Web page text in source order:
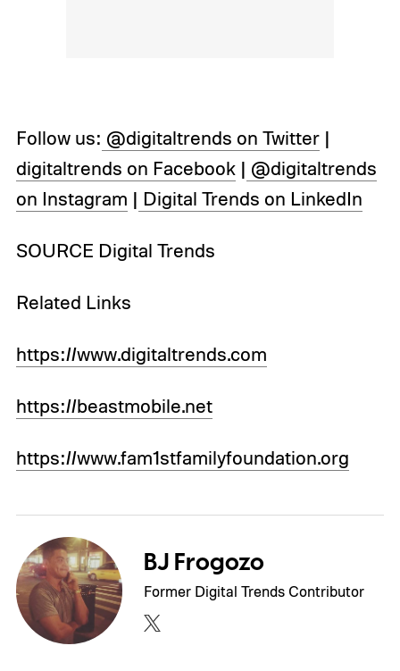
Follow us: @digitaltrends on Twitter|
digitaltrends on Facebook| @digitaltrends
on Instagram | Digital Trends on LinkedIn
SOURCE Digital Trends
Related Links
https://www.digitaltrends.com
https://beastmobile.net
https://www.fam1stfamilyfoundation.org
BJ Frogozo
Former Digital Trends Contributor